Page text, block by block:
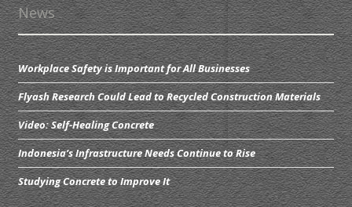
News
Workplace Safety is Important for All Businesses
Flyash Research Could Lead to Recycled Construction Materials
Video: Self-Healing Concrete
Indonesia’s Infrastructure Needs Continue to Rise
Studying Concrete to Improve It